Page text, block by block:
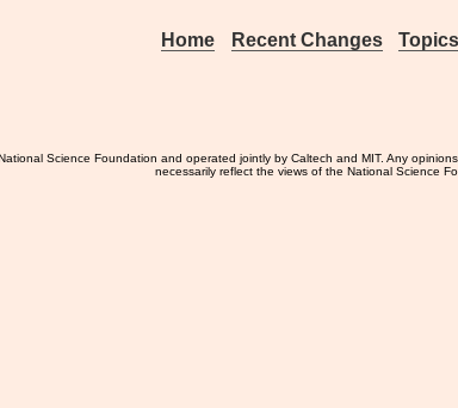
Home Recent Changes Topics
Science Foundation and operated jointly by Caltech and MIT. Any
necessarily reflect the views of the National Science